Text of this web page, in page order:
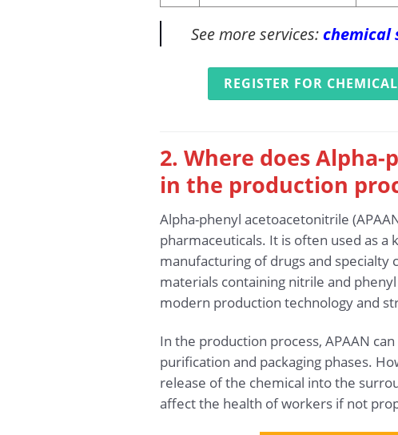
See more services:chemical
REGISTER FOR
2. Where does
in the production
Alpha-phenyl acetoacetonitrile
pharmaceuticals. It is often used as
manufacturing of drugs and specialty
materials containing nitrile and
modern production technology and
In the production process, APAAN
purification and packaging phases.
release of the chemical into the
affect the health of workers if not